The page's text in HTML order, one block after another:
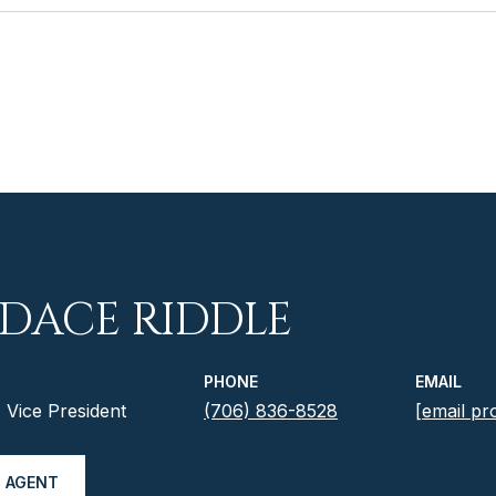
RIDDLE
Vice President
PHONE
(706) 836-8528
EMAIL
[email